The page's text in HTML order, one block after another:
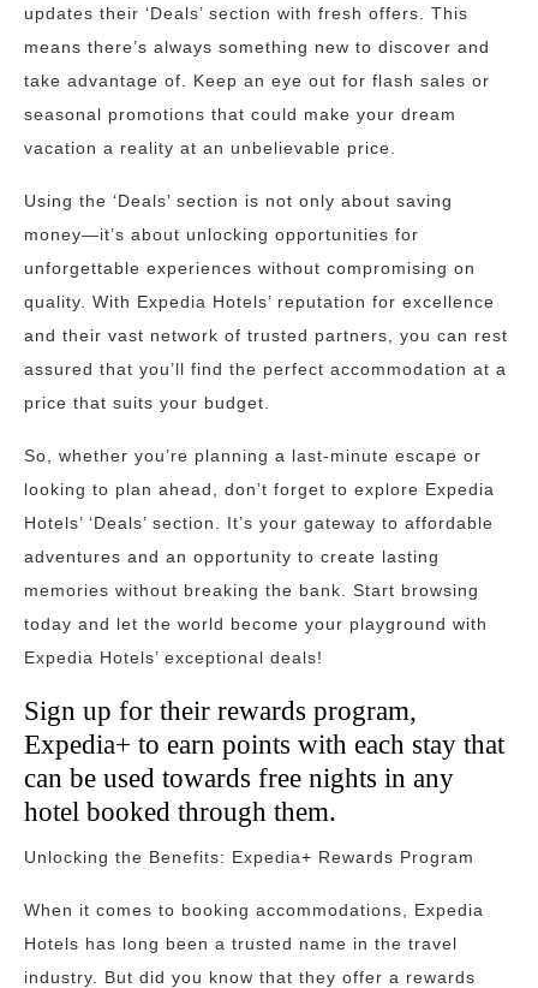
updates their ‘Deals’ section with fresh offers. This
means there’s always something new to discover and
take advantage of. Keep an eye out for flash sales or
seasonal promotions that could make your dream
vacation a reality at an unbelievable price.
Using the ‘Deals’ section is not only about saving
money—it’s about unlocking opportunities for
unforgettable experiences without compromising on
quality. With Expedia Hotels’ reputation for excellence
and their vast network of trusted partners, you can rest
assured that you’ll find the perfect accommodation at a
price that suits your budget.
So, whether you’re planning a last-minute escape or
looking to plan ahead, don’t forget to explore Expedia
Hotels’ ‘Deals’ section. It’s your gateway to affordable
adventures and an opportunity to create lasting
memories without breaking the bank. Start browsing
today and let the world become your playground with
Expedia Hotels’ exceptional deals!
Sign up for their rewards program,
Expedia+ to earn points with each stay that
can be used towards free nights in any
hotel booked through them.
Unlocking the Benefits: Expedia+ Rewards Program
When it comes to booking accommodations, Expedia
Hotels has long been a trusted name in the travel
industry. But did you know that they offer a rewards